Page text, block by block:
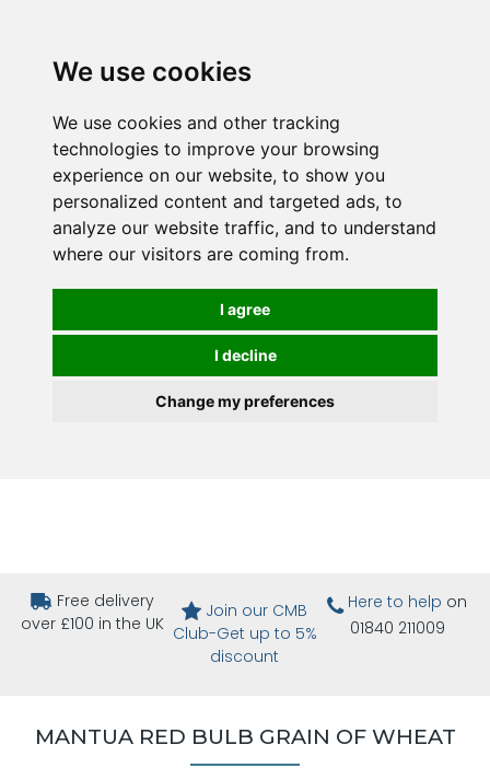
We use cookies
We use cookies and other tracking
technologies to improve your browsing
experience on our website, to show you
personalized content and targeted ads, to
analyze our website traffic, and to understand
where our visitors are coming from.
I agree
I decline
Change my preferences
Free delivery
over £100 in the UK
Join our CMB
Club-Get up to 5%
discount
Here to help on
01840 211009
MANTUA RED BULB GRAIN OF WHEAT